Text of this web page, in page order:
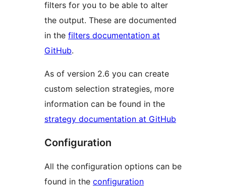
filters for you to be able to alter
the output. These are documented
in the filters documentation at
GitHub.
As of version 2.6 you can create
custom selection strategies, more
information can be found in the
strategy documentation at GitHub
Configuration
All the configuration options can be
found in the configuration